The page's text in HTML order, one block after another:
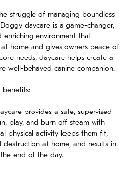
struggle of managing boundless
daycare is a game-changer,
enriching environment that
home and gives owners peace of
needs, daycare helps create a
well-behaved canine companion.
benefits:
provides a safe, supervised
play, and burn off steam with
physical activity keeps them fit,
destruction at home, and results in
end of the day.